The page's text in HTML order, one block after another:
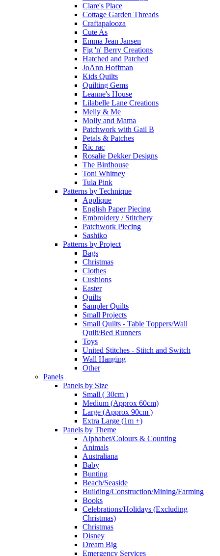
Clare's Place
Cottage Garden Threads
Craftapalooza
Cute As
Emma Jean Jansen
Fig 'n' Berry Creations
Hatched and Patched
JoAnn Hoffman
Kids Quilts
Quilting Gems
Leanne's House
Lilabelle Lane Creations
Melly & Me
Molly and Mama
Patchwork with Gail B
Petals & Patches
Ric rac
Rosalie Dekker Designs
The Birdhouse
Toni Whitney
Tula Pink
Patterns by Technique
Applique
English Paper Piecing
Embroidery / Stitchery
Patchwork Piecing
Sashiko
Patterns by Project
Bags
Christmas
Clothes
Cushions
Easter
Quilts
Sampler Quilts
Small Projects
Small Quilts - Table Toppers/Wall
Quilt/Bed Runners
Toys
United Stitches - Stitch and Switch
Wall Hanging
Other
Panels
Panels by Size
Small ( 30cm )
Medium (Approx 60cm)
Large (Approx 90cm )
Extra Large (1m +)
Panels by Theme
Alphabet/Colours & Counting
Animals
Australiana
Baby
Bunting
Beach/Seaside
Building/Construction/Mining/Farming
Books
Celebrations/Holidays (Excluding
Christmas)
Christmas
Disney
Dream Big
Emergency Services